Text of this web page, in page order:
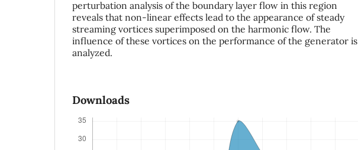
perturbation analysis of the boundary layer flow in this region
reveals that non-linear effects lead to the appearance of steady
streaming vortices superimposed on the harmonic flow. The
influence of these vortices on the performance of the generator is
analyzed.
Downloads